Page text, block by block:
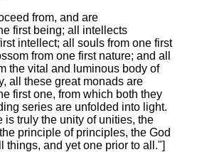
from, and are
first being; all intellects
intellect; all souls from one first
from one first nature; and all
the vital and luminous body of
all these great monads are
first one, from which both they
series are unfolded into light.
is truly the unity of unities, the
principle of principles, the God
things, and yet one prior to all."]